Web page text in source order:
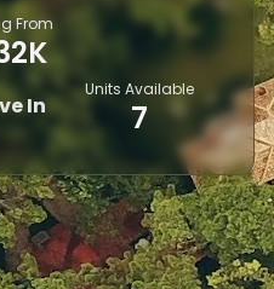
In
Units Available
7
From